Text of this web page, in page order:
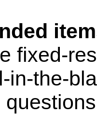
fixed-
in-the-